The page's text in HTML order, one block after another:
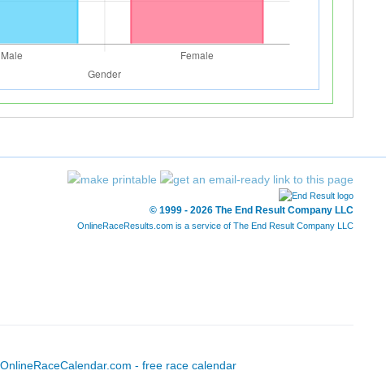
© 1999 - 2026 The End Result Company LLC
OnlineRaceResults.com is a service of The End Result Company LLC